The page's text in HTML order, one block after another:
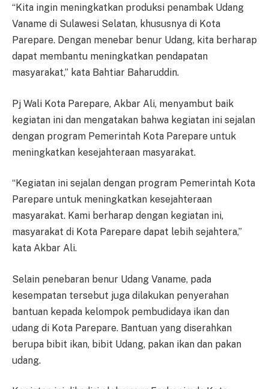
“Kita ingin meningkatkan produksi penambak Udang
Vaname di Sulawesi Selatan, khususnya di Kota
Parepare. Dengan menebar benur Udang, kita berharap
dapat membantu meningkatkan pendapatan
masyarakat,” kata Bahtiar Baharuddin.
Pj Wali Kota Parepare, Akbar Ali, menyambut baik
kegiatan ini dan mengatakan bahwa kegiatan ini sejalan
dengan program Pemerintah Kota Parepare untuk
meningkatkan kesejahteraan masyarakat.
“Kegiatan ini sejalan dengan program Pemerintah Kota
Parepare untuk meningkatkan kesejahteraan
masyarakat. Kami berharap dengan kegiatan ini,
masyarakat di Kota Parepare dapat lebih sejahtera,”
kata Akbar Ali.
Selain penebaran benur Udang Vaname, pada
kesempatan tersebut juga dilakukan penyerahan
bantuan kepada kelompok pembudidaya ikan dan
udang di Kota Parepare. Bantuan yang diserahkan
berupa bibit ikan, bibit Udang, pakan ikan dan pakan
udang.